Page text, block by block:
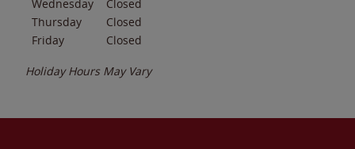
Wednesday
Closed
Thursday
Closed
Friday
Closed
Holiday Hours May Vary